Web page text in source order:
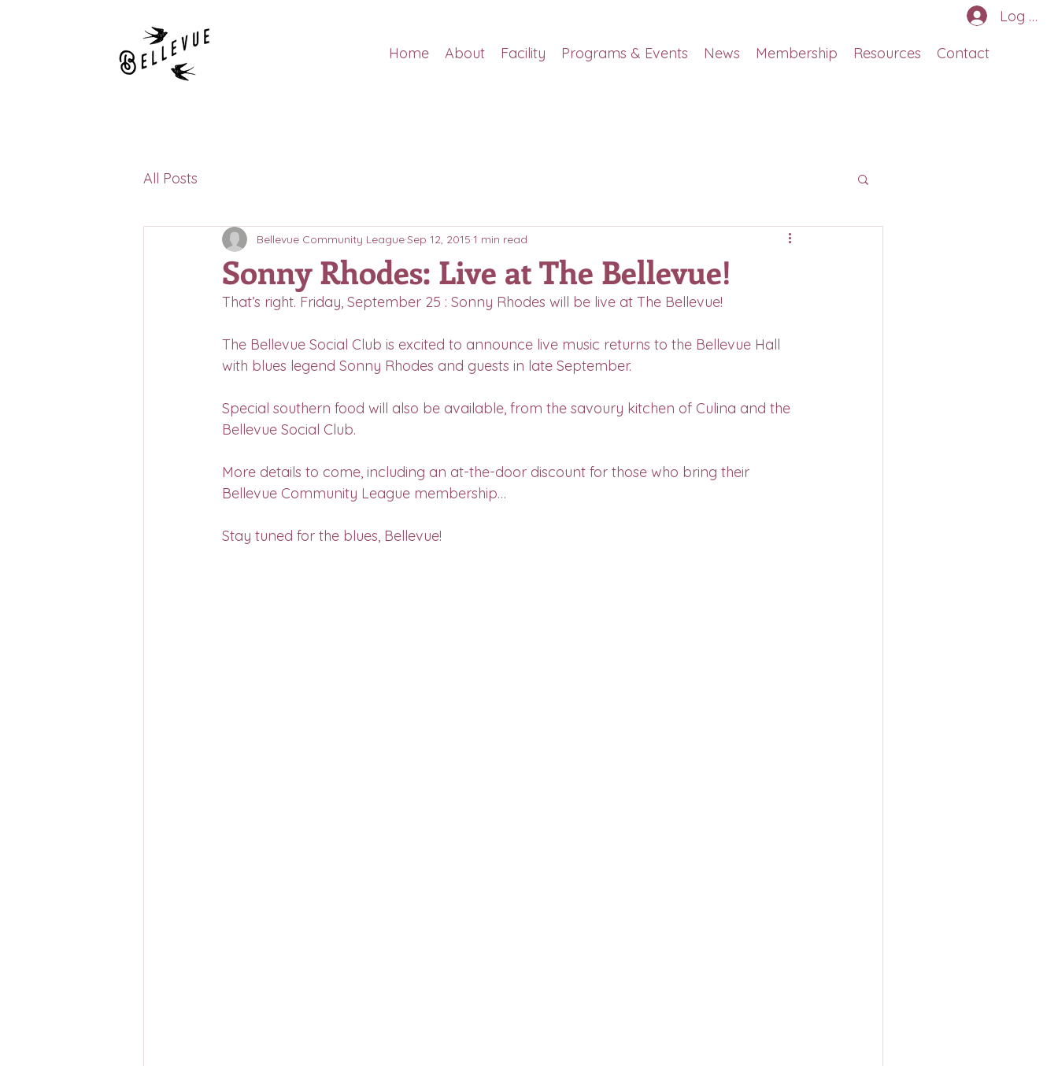
Home About Facility Programs & Events News Membership Resources Contact
Log In
All Posts
Sonny Rhodes: Live at The Bellevue!
Bellevue Community LeagueSep 12, 2015 1 min read
That’s right. Friday, September 25 : Sonny Rhodes will be live at The Bellevue!
The Bellevue Social Club is excited to announce live music returns to the Bellevue Hall
with blues legend Sonny Rhodes and guests in late September.
Special southern food will also be available, from the savoury kitchen of Culina and the
Bellevue Social Club.
More details to come, including an at-the-door discount for those who bring their
Bellevue Community League membership…
Stay tuned for the blues, Bellevue!